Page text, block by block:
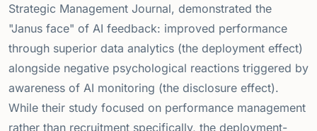
Strategic Management Journal, demonstrated the
"Janus face" of AI feedback: improved performance
through superior data analytics (the deployment effect)
alongside negative psychological reactions triggered by
awareness of AI monitoring (the disclosure effect).
While their study focused on performance management
rather than recruitment specifically, the deployment-